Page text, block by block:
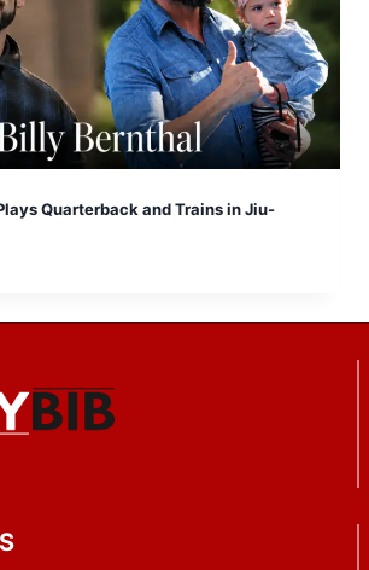
Quarterback and Trains in Jiu-